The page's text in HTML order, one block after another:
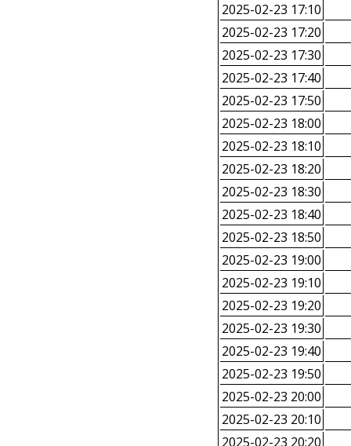
2025-02-23 17:10
2025-02-23 17:20
2025-02-23 17:30
2025-02-23 17:40
2025-02-23 17:50
2025-02-23 18:00
2025-02-23 18:10
2025-02-23 18:20
2025-02-23 18:30
2025-02-23 18:40
2025-02-23 18:50
2025-02-23 19:00
2025-02-23 19:10
2025-02-23 19:20
2025-02-23 19:30
2025-02-23 19:40
2025-02-23 19:50
2025-02-23 20:00
2025-02-23 20:10
2025-02-23 20:20